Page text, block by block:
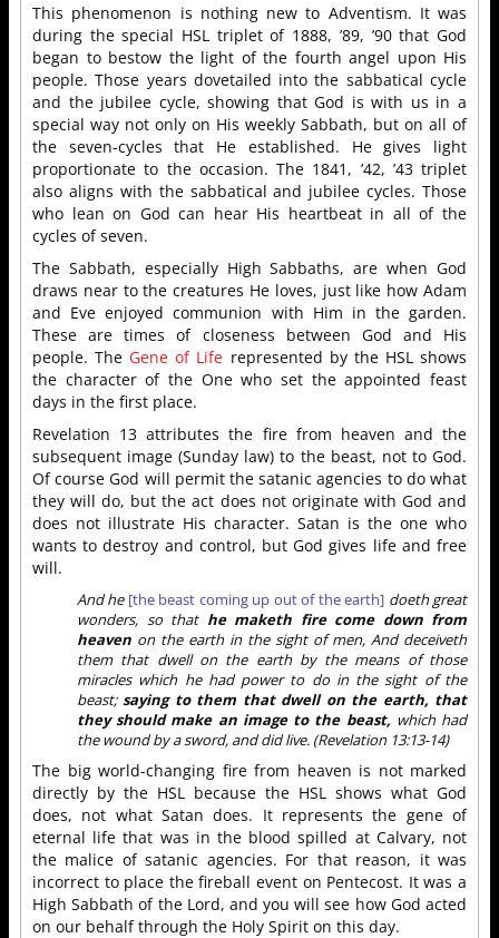
This phenomenon is nothing new to Adventism. It was
during the special HSL triplet of 1888, ’89, ’90 that God
began to bestow the light of the fourth angel upon His
people. Those years dovetailed into the sabbatical cycle
and the jubilee cycle, showing that God is with us in a
special way not only on His weekly Sabbath, but on all of
the seven-cycles that He established. He gives light
proportionate to the occasion. The 1841, ’42, ’43 triplet
also aligns with the sabbatical and jubilee cycles. Those
who lean on God can hear His heartbeat in all of the
cycles of seven.
The Sabbath, especially High Sabbaths, are when God
draws near to the creatures He loves, just like how Adam
and Eve enjoyed communion with Him in the garden.
These are times of closeness between God and His
people. The Gene of Life represented by the HSL shows
the character of the One who set the appointed feast
days in the first place.
Revelation 13 attributes the fire from heaven and the
subsequent image (Sunday law) to the beast, not to God.
Of course God will permit the satanic agencies to do what
they will do, but the act does not originate with God and
does not illustrate His character. Satan is the one who
wants to destroy and control, but God gives life and free
will.
And he [the beast coming up out of the earth] doeth great
wonders, so that he maketh fire come down from
heaven on the earth in the sight of men, And deceiveth
them that dwell on the earth by the means of those
miracles which he had power to do in the sight of the
beast;saying to them that dwell on the earth, that
they should make an image to the beast, which had
the wound by a sword, and did live. (Revelation 13:13-14)
The big world-changing fire from heaven is not marked
directly by the HSL because the HSL shows what God
does, not what Satan does. It represents the gene of
eternal life that was in the blood spilled at Calvary, not
the malice of satanic agencies. For that reason, it was
incorrect to place the fireball event on Pentecost. It was a
High Sabbath of the Lord, and you will see how God acted
on our behalf through the Holy Spirit on this day.